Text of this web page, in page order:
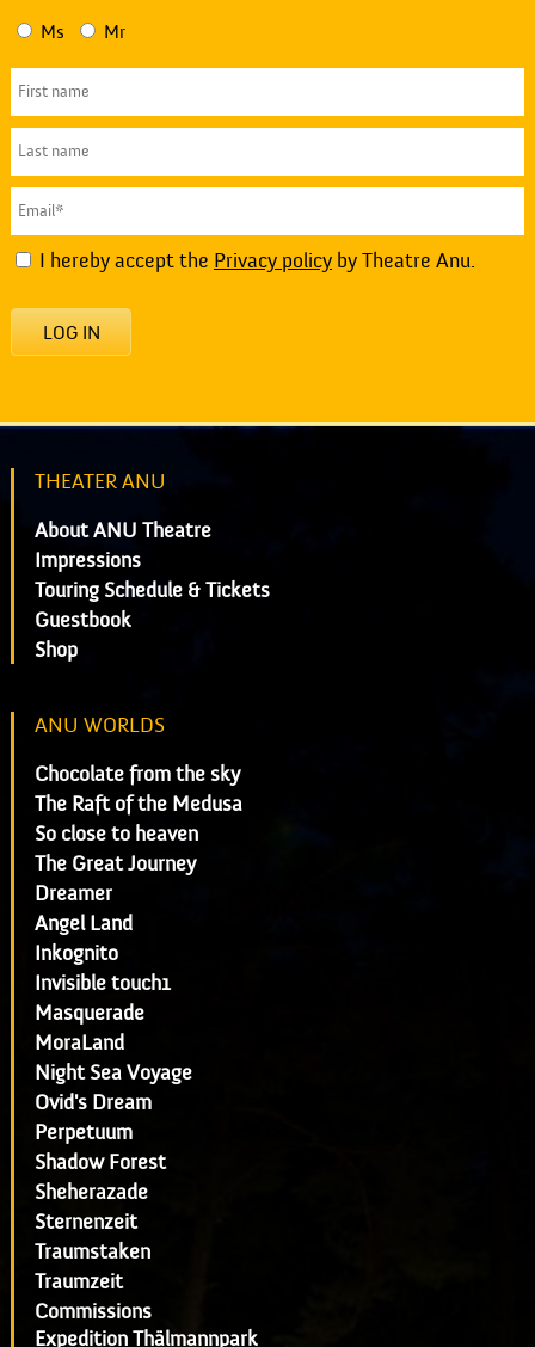
Ms Mr
I hereby accept the Privacy policyby Theatre Anu.
LOG IN
THEATER ANU
About ANU Theatre
Impressions
Touring Schedule & Tickets
Guestbook
Shop
ANU WORLDS
Chocolate from the sky
The Raft of the Medusa
So close to heaven
The Great Journey
Dreamer
Angel Land
Inkognito
Invisible touch1
Masquerade
MoraLand
Night Sea Voyage
Ovid's Dream
Perpetuum
Shadow Forest
Sheherazade
Sternenzeit
Traumstaken
Traumzeit
Commissions
Expedition Thälmannpark